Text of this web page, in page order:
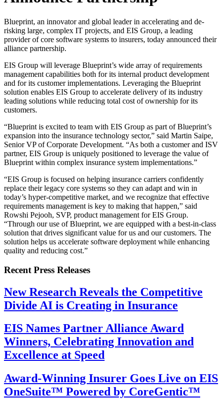
Blueprint, an innovator and global leader in accelerating and de-
risking large, complex IT projects, and EIS Group, a leading
provider of core software systems to insurers, today announced their
alliance partnership.
EIS Group will leverage Blueprint’s wide array of requirements
management capabilities both for its internal product development
and for its customer implementations. Leveraging the Blueprint
solution enables EIS Group to accelerate delivery of its industry
leading solutions while reducing total cost of ownership for its
customers.
“Blueprint is excited to team with EIS Group as part of Blueprint’s
expansion into the insurance technology sector,” said Martin Saipe,
Senior VP of Corporate Development. “As both a customer and ISV
partner, EIS Group is uniquely positioned to leverage the value of
Blueprint within complex insurance system implementations.”
“EIS Group is focused on helping insurance carriers confidently
replace their legacy core systems so they can adapt and win in
today’s hyper-competitive market, and we recognize that effective
requirements management is key to making that happen,” said
Rowshi Pejooh, SVP, product management for EIS Group.
“Through our use of Blueprint, we are equipped with a best-in-class
solution that drives significant value for us and our customers. The
solution helps us accelerate software deployment while enhancing
quality and reducing cost.”
Recent Press Releases
New Research Reveals the Competitive
Divide AI is Creating in Insurance
EIS Names Partner Alliance Award
Winners, Celebrating Innovation and
Excellence at Speed
Award-Winning Insurer Goes Live on EIS
OneSuite™ Powered by CoreGentic™